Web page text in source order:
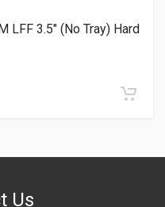
LFF 3.5″ (No Tray) Hard
Us